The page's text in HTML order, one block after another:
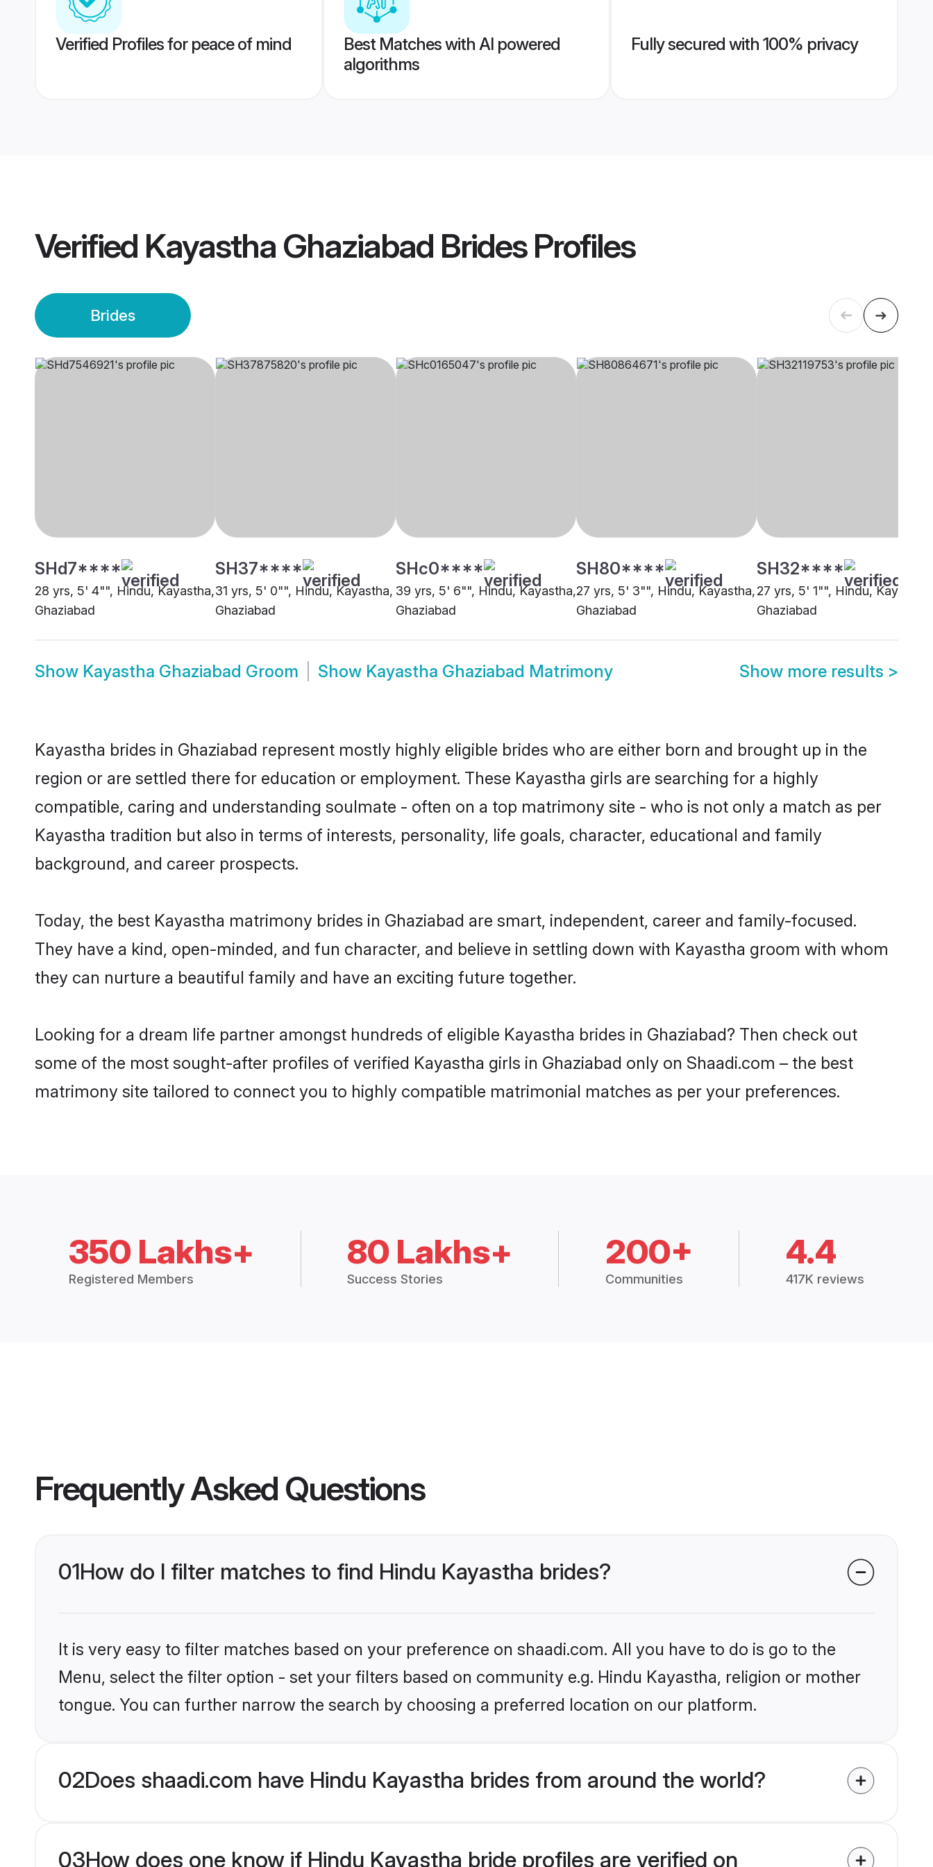
Verified Profiles for peace of mind
Best Matches with AI powered
algorithms
Fully secured with 100% privacy
Verified Kayastha Ghaziabad BridesProfiles
Brides
SHd7****
28 yrs, 5' 4"", Hindu, Kayastha,
Ghaziabad
SH37****
31 yrs, 5' 0"", Hindu, Kayastha,
Ghaziabad
SHc0****
39 yrs, 5' 6"", Hindu, Kayastha,
Ghaziabad
SH80****
27 yrs, 5' 3"", Hindu, Kayastha,
Ghaziabad
SH32****
27 yrs, 5' 1"", Hindu, Kayastha,
Ghaziabad
Show Kayastha Ghaziabad Groom Show Kayastha Ghaziabad Matrimony Show more results >
Kayastha brides in Ghaziabad represent mostly highly eligible brides who are either born and brought up in the
region or are settled there for education or employment. These Kayastha girls are searching for a highly
compatible, caring and understanding soulmate - often on a top matrimony site - who is not only a match as per
Kayastha tradition but also in terms of interests, personality, life goals, character, educational and family
background, and career prospects.
Today, the best Kayastha matrimony brides in Ghaziabad are smart, independent, career and family-focused.
They have a kind, open-minded, and fun character, and believe in settling down with Kayastha groom with whom
they can nurture a beautiful family and have an exciting future together.
Looking for a dream life partner amongst hundreds of eligible Kayastha brides in Ghaziabad? Then check out
some of the most sought-after profiles of verified Kayastha girls in Ghaziabad only on Shaadi.com – the best
matrimony site tailored to connect you to highly compatible matrimonial matches as per your preferences.
350 Lakhs+
Registered Members
80 Lakhs+
Success Stories
200+
Communities
4.4
417K reviews
Frequently Asked Questions
01How do I filter matches to find Hindu Kayastha brides?
It is very easy to filter matches based on your preference on shaadi.com. All you have to do is go to the
Menu, select the filter option - set your filters based on community e.g. Hindu Kayastha, religion or mother
tongue. You can further narrow the search by choosing a preferred location on our platform.
02Does shaadi.com have Hindu Kayastha brides from around the world?
03How does one know if Hindu Kayastha bride profiles are verified on